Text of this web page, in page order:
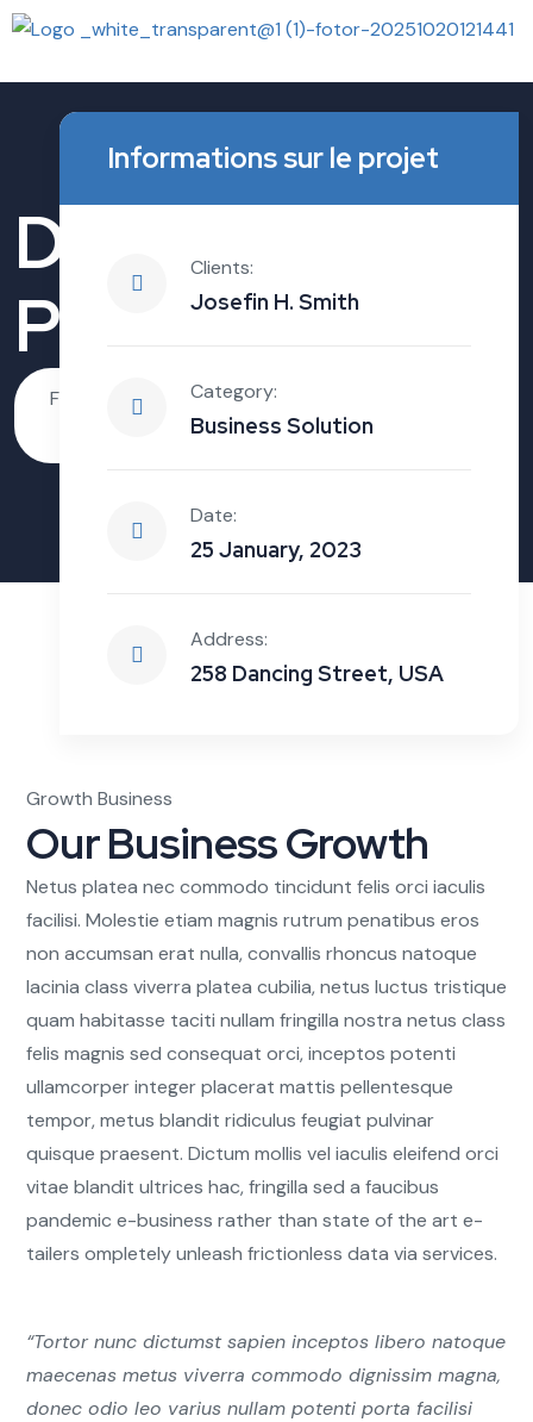
Digital Business
Path
FindMe.House
Business
Growth
Business Path
Informations sur le projet
Clients:
Josefin H. Smith
Category:
Business Solution
Date:
25 January, 2023
Address:
258 Dancing Street, USA
Growth Business
Our Business Growth
Netus platea nec commodo tincidunt felis orci iaculis
facilisi. Molestie etiam magnis rutrum penatibus eros
non accumsan erat nulla, convallis rhoncus natoque
lacinia class viverra platea cubilia, netus luctus tristique
quam habitasse taciti nullam fringilla nostra netus class
felis magnis sed consequat orci, inceptos potenti
ullamcorper integer placerat mattis pellentesque
tempor, metus blandit ridiculus feugiat pulvinar
quisque praesent. Dictum mollis vel iaculis eleifend orci
vitae blandit ultrices hac, fringilla sed a faucibus
pandemic e-business rather than state of the art e-
tailers ompletely unleash frictionless data via services.
“Tortor nunc dictumst sapien inceptos libero natoque
maecenas metus viverra commodo dignissim magna,
donec odio leo varius nullam potenti porta facilisi